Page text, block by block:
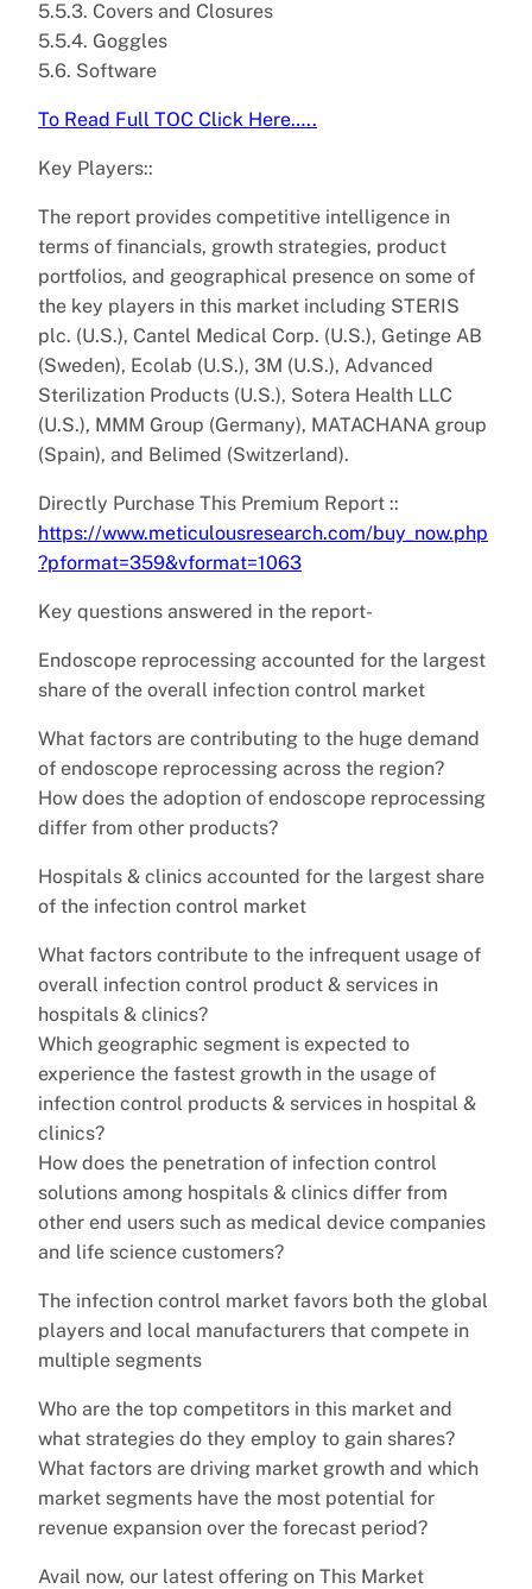
5.5.3. Covers and Closures
5.5.4. Goggles
5.6. Software
To Read Full TOC Click Here…..
Key Players::
The report provides competitive intelligence in
terms of financials, growth strategies, product
portfolios, and geographical presence on some of
the key players in this market including STERIS
plc. (U.S.), Cantel Medical Corp. (U.S.), Getinge AB
(Sweden), Ecolab (U.S.), 3M (U.S.), Advanced
Sterilization Products (U.S.), Sotera Health LLC
(U.S.), MMM Group (Germany), MATACHANA group
(Spain), and Belimed (Switzerland).
Directly Purchase This Premium Report ::
https://www.meticulousresearch.com/buy_now.php
?pformat=359&vformat=1063
Key questions answered in the report-
Endoscope reprocessing accounted for the largest
share of the overall infection control market
What factors are contributing to the huge demand
of endoscope reprocessing across the region?
How does the adoption of endoscope reprocessing
differ from other products?
Hospitals & clinics accounted for the largest share
of the infection control market
What factors contribute to the infrequent usage of
overall infection control product & services in
hospitals & clinics?
Which geographic segment is expected to
experience the fastest growth in the usage of
infection control products & services in hospital &
clinics?
How does the penetration of infection control
solutions among hospitals & clinics differ from
other end users such as medical device companies
and life science customers?
The infection control market favors both the global
players and local manufacturers that compete in
multiple segments
Who are the top competitors in this market and
what strategies do they employ to gain shares?
What factors are driving market growth and which
market segments have the most potential for
revenue expansion over the forecast period?
Avail now, our latest offering on This Market